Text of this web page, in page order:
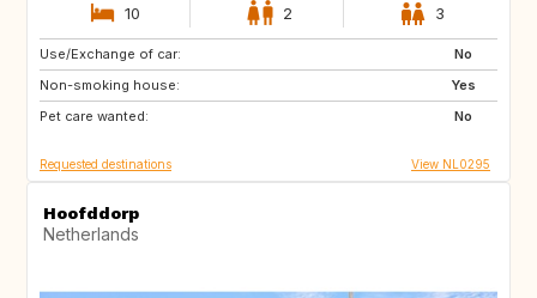
10 2 3
Use/Exchange of car:
No
Non-smoking house:
Yes
Pet care wanted:
No
SI
GB
IE
Requested destinations View NL0295
Hoofddorp
Netherlands